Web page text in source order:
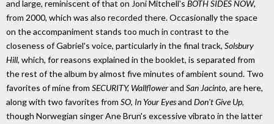
and large, reminiscent of that on Joni Mitchell's BOTH SIDES NOW,
from 2000, which was also recorded there. Occasionally the space
on the accompaniment stands too much in contrast to the
closeness of Gabriel's voice, particularly in the final track, Solsbury
Hill, which, for reasons explained in the booklet, is separated from
the rest of the album by almost five minutes of ambient sound. Two
favorites of mine from SECURITY, Wallflowerand San Jacinto, are here,
along with two favorites from SO, In Your Eyesand Don't Give Up,
though Norwegian singer Ane Brun's excessive vibrato in the latter